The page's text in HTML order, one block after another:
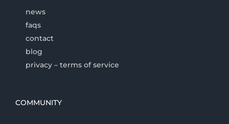
news
faqs
contact
blog
privacy – terms of service
COMMUNITY